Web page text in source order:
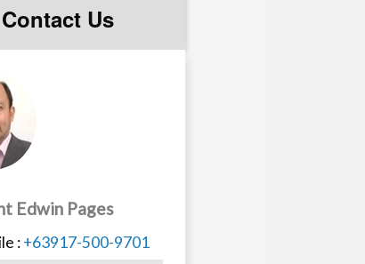
Contact Us
Edwin Pages
:+63917-500-9701